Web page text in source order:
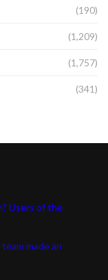
(190)
(1,209)
(1,757)
(341)
Users of the
made an